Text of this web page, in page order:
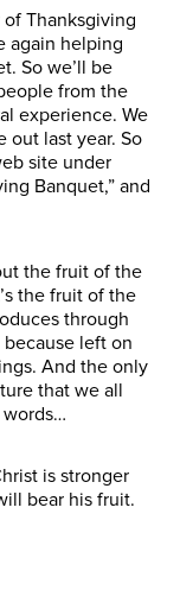
Thanksgiving
again helping
So we’ll be
from the
experience. We
out last year. So
site under
Banquet,” and
the fruit of the
the fruit of the
through
left on
And the only
that we all
is stronger
bear his fruit.